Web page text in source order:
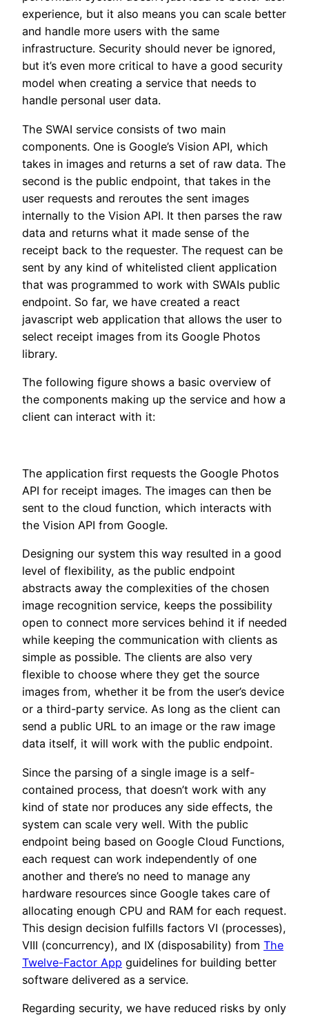
experience, but it also means you can scale better
and handle more users with the same
infrastructure. Security should never be ignored,
but it’s even more critical to have a good security
model when creating a service that needs to
handle personal user data.
The SWAI service consists of two main
components. One is Google’s Vision API, which
takes in images and returns a set of raw data. The
second is the public endpoint, that takes in the
user requests and reroutes the sent images
internally to the Vision API. It then parses the raw
data and returns what it made sense of the
receipt back to the requester. The request can be
sent by any kind of whitelisted client application
that was programmed to work with SWAIs public
endpoint. So far, we have created a react
javascript web application that allows the user to
select receipt images from its Google Photos
library.
The following figure shows a basic overview of
the components making up the service and how a
client can interact with it:
The application first requests the Google Photos
API for receipt images. The images can then be
sent to the cloud function, which interacts with
the Vision API from Google.
Designing our system this way resulted in a good
level of flexibility, as the public endpoint
abstracts away the complexities of the chosen
image recognition service, keeps the possibility
open to connect more services behind it if needed
while keeping the communication with clients as
simple as possible. The clients are also very
flexible to choose where they get the source
images from, whether it be from the user’s device
or a third-party service. As long as the client can
send a public URL to an image or the raw image
data itself, it will work with the public endpoint.
Since the parsing of a single image is a self-
contained process, that doesn’t work with any
kind of state nor produces any side effects, the
system can scale very well. With the public
endpoint being based on Google Cloud Functions,
each request can work independently of one
another and there’s no need to manage any
hardware resources since Google takes care of
allocating enough CPU and RAM for each request.
This design decision fulfills factors VI (processes),
VIII (concurrency), and IX (disposability) from The
Twelve-Factor App guidelines for building better
software delivered as a service.
Regarding security, we have reduced risks by only